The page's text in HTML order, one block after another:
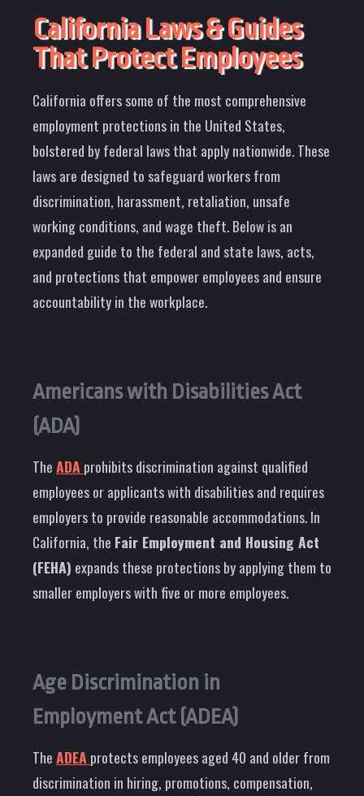
California Laws & Guides
That Protect Employees
California offers some of the most comprehensive
employment protections in the United States,
bolstered by federal laws that apply nationwide. These
laws are designed to safeguard workers from
discrimination, harassment, retaliation, unsafe
working conditions, and wage theft. Below is an
expanded guide to the federal and state laws, acts,
and protections that empower employees and ensure
accountability in the workplace.
Americans with Disabilities Act
(ADA)
TheADA prohibits discrimination against qualified
employees or applicants with disabilities and requires
employers to provide reasonable accommodations. In
California, the Fair Employment and Housing Act
(FEHA) expands these protections by applying them to
smaller employers with five or more employees.
Age Discrimination in
Employment Act (ADEA)
TheADEA protects employees aged 40 and older from
discrimination in hiring, promotions, compensation,